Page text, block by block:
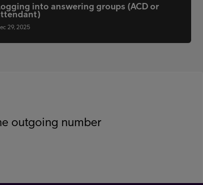
into answering groups (ACD or
29, 2025
outgoing number